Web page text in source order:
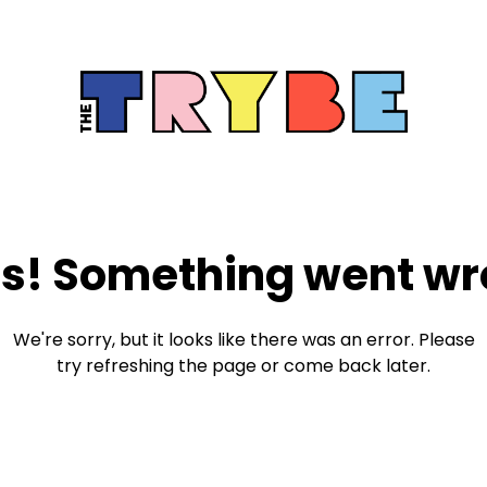
Something went
We're sorry, but it looks like there was an error. Please
try refreshing the page or come back later.